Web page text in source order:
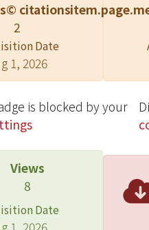
citations
2
Date
1, 2026
is blocked by your
Views
8
Date